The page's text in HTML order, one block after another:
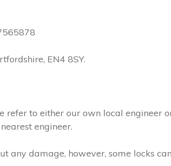
EN4 8SY.
to either our own local engineer
engineer.
any damage, however, some locks